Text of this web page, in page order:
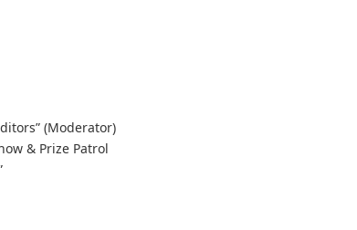
(Moderator)
& Prize Patrol